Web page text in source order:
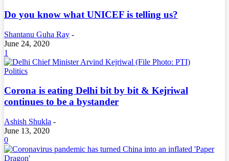
Do you know what UNICEF is telling us?
Shantanu Guha Ray -
June 24, 2020
1
Politics
Corona is eating Delhi bit by bit & Kejriwal
continues to be a bystander
Ashish Shukla -
June 13, 2020
0